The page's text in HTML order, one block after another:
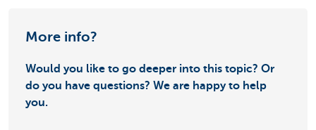
More info?
Would you like to go deeper into this topic? Or
do you have questions? We are happy to help
you.